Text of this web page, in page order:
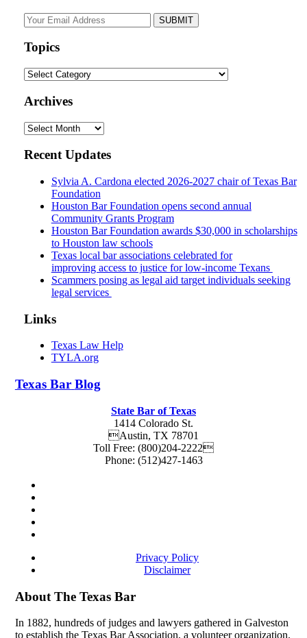
Your
website
Topics
Topics
Archives
Archives
Recent Updates
Sylvia A. Cardona elected 2026-2027 chair of Texas Bar
Foundation
Houston Bar Foundation opens second annual
Community Grants Program
Houston Bar Foundation awards $30,000 in scholarships
to Houston law schools
Texas local bar associations celebrated for
improving access to justice for low-income Texans
Scammers posing as legal aid target individuals seeking
legal services
Links
Texas Law Help
TYLA.org
Texas Bar Blog
State Bar of Texas
1414 Colorado St.
Austin, TX 78701
Toll Free: (800)204-2222
Phone: (512)427-1463
Privacy Policy
Disclaimer
About The Texas Bar
In 1882, hundreds of judges and lawyers gathered in Galveston
to establish the Texas Bar Association, a volunteer organization.